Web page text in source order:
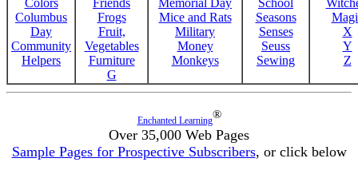
Colors
Columbus
Day
Community
Helpers
Friends
Frogs
Fruit,
Vegetables
Furniture
G
Memorial Day
Mice and Rats
Military
Money
Monkeys
School
Seasons
Senses
Seuss
Sewing
X
Y
Z
Enchanted Learning®
Over 35,000 Web Pages
Sample Pages for Prospective Subscribers, or click below